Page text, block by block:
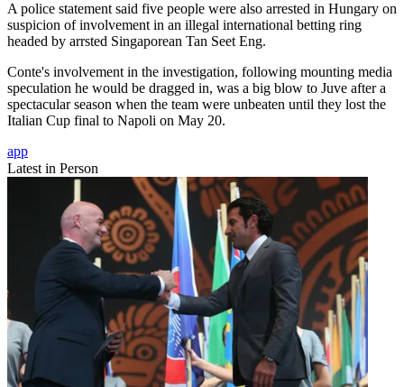
A police statement said five people were also arrested in Hungary on
suspicion of involvement in an illegal international betting ring
headed by arrsted Singaporean Tan Seet Eng.
Conte's involvement in the investigation, following mounting media
speculation he would be dragged in, was a big blow to Juve after a
spectacular season when the team were unbeaten until they lost the
Italian Cup final to Napoli on May 20.
app
Latest in Person